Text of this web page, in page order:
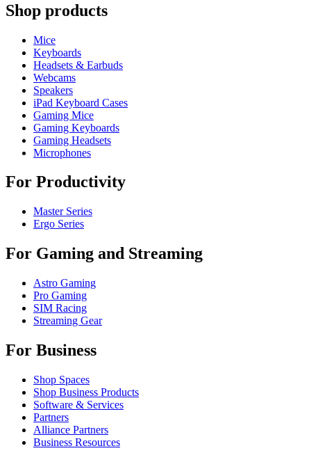
Shop products
Mice
Keyboards
Headsets & Earbuds
Webcams
Speakers
iPad Keyboard Cases
Gaming Mice
Gaming Keyboards
Gaming Headsets
Microphones
For Productivity
Master Series
Ergo Series
For Gaming and Streaming
Astro Gaming
Pro Gaming
SIM Racing
Streaming Gear
For Business
Shop Spaces
Shop Business Products
Software & Services
Partners
Alliance Partners
Business Resources